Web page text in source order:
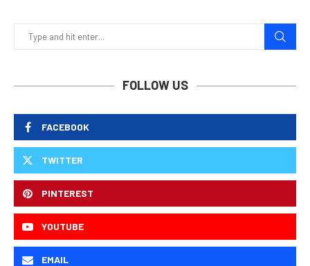
FOLLOW US
FACEBOOK
TWITTER
PINTEREST
YOUTUBE
EMAIL